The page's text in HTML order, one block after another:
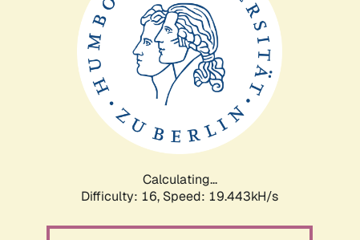
Calculating...
Difficulty: 16, Speed: 19.443kH/s